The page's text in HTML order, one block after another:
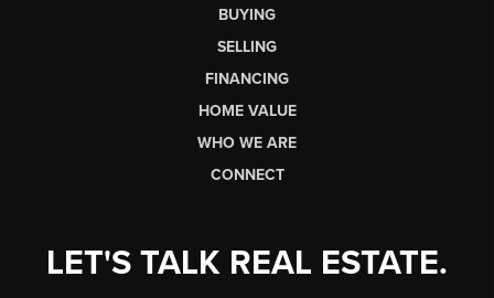
BUYING
SELLING
FINANCING
HOME VALUE
WHO WE ARE
CONNECT
LET'S TALK REAL ESTATE.